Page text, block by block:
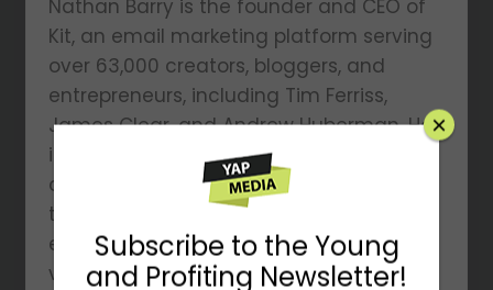
Nathan Barry is the founder and CEO of
Kit, an email marketing platform serving
over 63,000 creators, bloggers, and
entrepreneurs, including Tim Ferriss,
James Clear, and Andrew Huberman. He
is an author, speaker, designer, and host
of The Nathan Barry Show. Known for his
transparent approach to
entrepreneurship, Nathan is a leading
voice in the creator economy.